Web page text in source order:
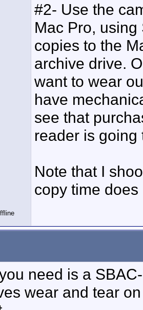
#2- Use the
Mac Pro,
copies to the
archive drive.
want to wear
have
see that
reader is
Note that I
copy time
need is a
wear and tear